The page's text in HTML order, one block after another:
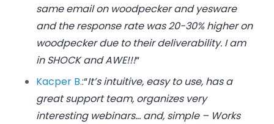
same email on woodpecker and yesware
and the response rate was 20-30% higher on
woodpecker due to their deliverability. I am
in SHOCK and AWE!!!“
Kacper B.:“It’s intuitive, easy to use, has a
great support team, organizes very
interesting webinars… and, simple – Works